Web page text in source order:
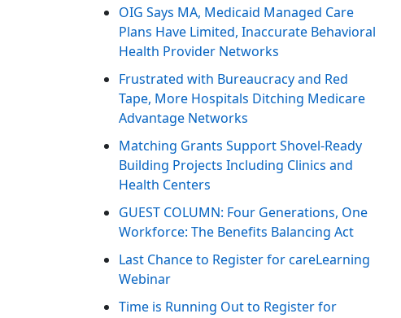
OIG Says MA, Medicaid Managed Care
Plans Have Limited, Inaccurate Behavioral
Health Provider Networks
Frustrated with Bureaucracy and Red
Tape, More Hospitals Ditching Medicare
Advantage Networks
Matching Grants Support Shovel-Ready
Building Projects Including Clinics and
Health Centers
GUEST COLUMN: Four Generations, One
Workforce: The Benefits Balancing Act
Last Chance to Register for careLearning
Webinar
Time is Running Out to Register for